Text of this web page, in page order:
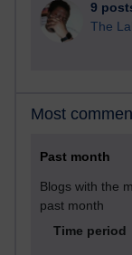
9
The
Most
Past month
Blogs with the
past month
Time period